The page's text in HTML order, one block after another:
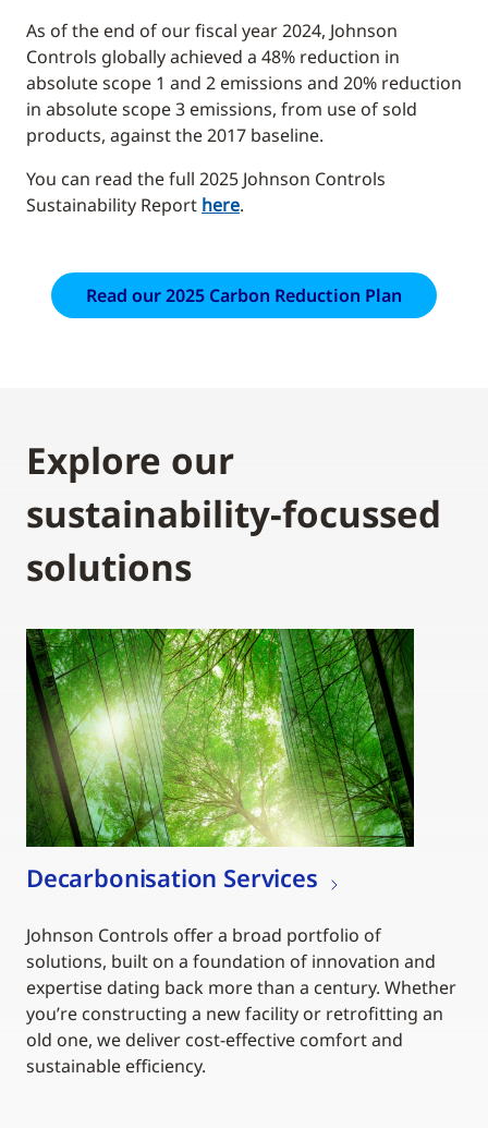
As of the end of our fiscal year 2024, Johnson
Controls globally achieved a 48% reduction in
absolute scope 1 and 2 emissions and 20% reduction
in absolute scope 3 emissions, from use of sold
products, against the 2017 baseline.
You can read the full 2025 Johnson Controls
Sustainability Report here.
Read our 2025 Carbon Reduction Plan
Explore our
sustainability-focussed
solutions
Decarbonisation Services
Johnson Controls offer a broad portfolio of
solutions, built on a foundation of innovation and
expertise dating back more than a century. Whether
you’re constructing a new facility or retrofitting an
old one, we deliver cost-effective comfort and
sustainable efficiency.